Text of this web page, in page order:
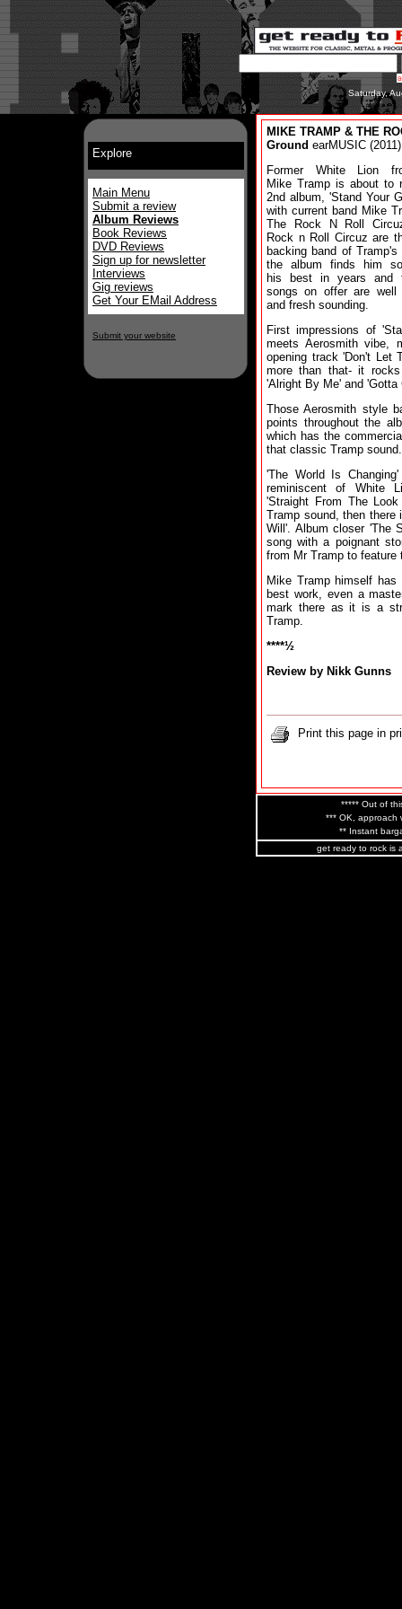
Saturday,
Explore
Main Menu
Submit a review
Album Reviews
Book Reviews
DVD Reviews
Sign up for newsletter
Interviews
Gig reviews
Get Your EMail Address
Submit your website
MIKE TRAMP & THE
Ground earMUSIC (2011)
Former White Lion
Mike Tramp is about to
2nd album, 'Stand Your
with current band Mike
The Rock N Roll
Rock n Roll Circuz are
backing band of Tramp's
the album finds him
his best in years and
songs on offer are well
and fresh sounding.
First impressions of
meets Aerosmith vibe,
opening track 'Don't Let
more than that- it
'Alright By Me' and 'Gotta
Those Aerosmith style
points throughout the
which has the
that classic Tramp sound.
'The World Is
reminiscent of White
'Straight From The
Tramp sound, then there
Will'. Album closer 'The
song with a poignant
from Mr Tramp to feature
Mike Tramp himself
best work, even a
mark there as it is a
Tramp.
****½
Review by Nikk Gunns
Print this page in
***** Out of
*** OK, approach
** Instant
get ready to rock is